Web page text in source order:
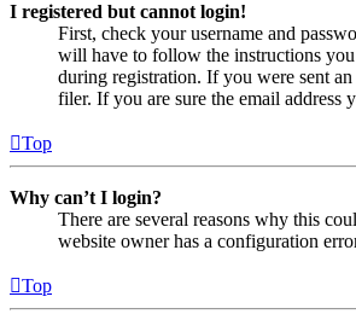
I registered but cannot login!
First, check your username and
will have to follow the instructions
during registration. If you were sent
filer. If you are sure the email address
Top
Why can’t I login?
There are several reasons why this
website owner has a configuration
Top